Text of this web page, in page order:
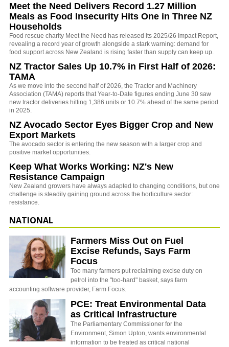
Meet the Need Delivers Record 1.27 Million
Meals as Food Insecurity Hits One in Three NZ
Households
Food rescue charity Meet the Need has released its 2025/26 Impact Report,
revealing a record year of growth alongside a stark warning: demand for
food support across New Zealand is rising faster than supply can keep up.
NZ Tractor Sales Up 10.7% in First Half of 2026:
TAMA
As we move into the second half of 2026, the Tractor and Machinery
Association (TAMA) reports that Year-to-Date figures ending June 30 saw
new tractor deliveries hitting 1,386 units or 10.7% ahead of the same period
in 2025.
NZ Avocado Sector Eyes Bigger Crop and New
Export Markets
The avocado sector is entering the new season with a larger crop and
positive market opportunities.
Keep What Works Working: NZ's New
Resistance Campaign
New Zealand growers have always adapted to changing conditions, but one
challenge is steadily gaining ground across the horticulture sector:
resistance.
NATIONAL
Farmers Miss Out on Fuel
Excise Refunds, Says Farm
Focus
Too many farmers put reclaiming excise duty on
petrol into the "too-hard" basket, says farm
accounting software provider, Farm Focus.
PCE: Treat Environmental Data
as Critical Infrastructure
The Parliamentary Commissioner for the
Environment, Simon Upton, wants environmental
information to be treated as critical national